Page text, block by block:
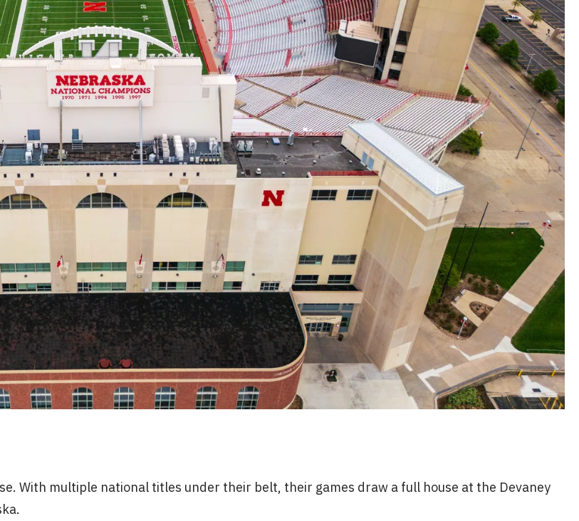
With multiple national titles under their belt, their games draw a full house at the Devaney